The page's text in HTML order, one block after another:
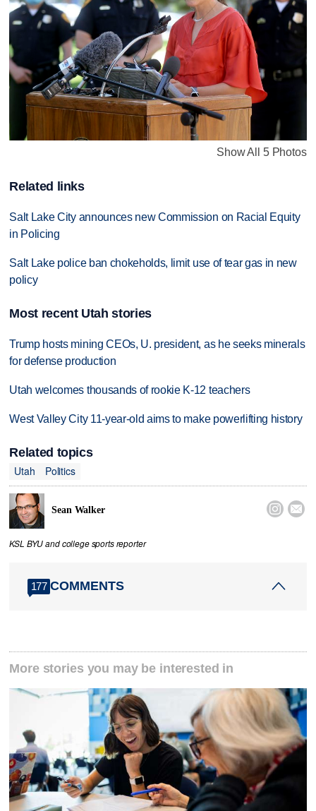
Show All 5 Photos
Related links
Salt Lake City announces new Commission on Racial Equity
in Policing
Salt Lake police ban chokeholds, limit use of tear gas in new
policy
Most recent Utah stories
Trump hosts mining CEOs, U. president, as he seeks minerals
for defense production
Utah welcomes thousands of rookie K-12 teachers
West Valley City 11-year-old aims to make powerlifting history
Related topics
Utah
Politics
Sean Walker  
KSL BYU and college sports reporter
177 COMMENTS
More stories you may be interested in